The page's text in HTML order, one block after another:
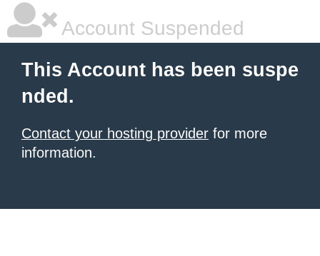
Account Suspended
This Account has been suspe
nded.
Contact your hosting provider for more
information.